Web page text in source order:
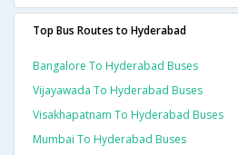
Top Bus Routes to Hyderabad
Bangalore To Hyderabad Buses
Vijayawada To Hyderabad Buses
Visakhapatnam To Hyderabad Buses
Mumbai To Hyderabad Buses